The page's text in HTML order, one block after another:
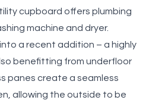
cupboard offers plumbing
machine and dryer.
a recent addition – a highly
benefitting from underfloor
panes create a seamless
allowing the outside to be